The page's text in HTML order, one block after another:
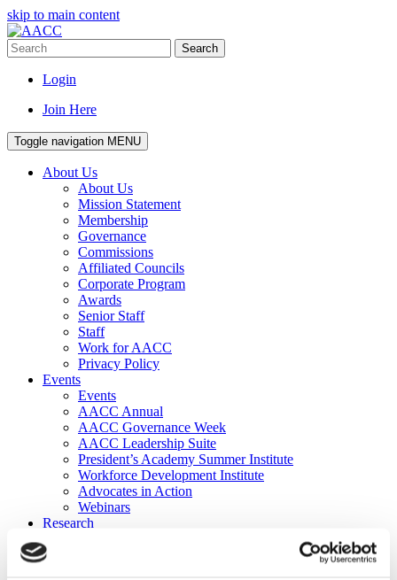
skip to main content
Search
Login
Join Here
Toggle navigation MENU
About Us
About Us
Mission Statement
Membership
Governance
Commissions
Affiliated Councils
Corporate Program
Awards
Senior Staff
Staff
Work for AACC
Privacy Policy
Events
Events
AACC Annual
AACC Governance Week
AACC Leadership Suite
President’s Academy Summer Institute
Workforce Development Institute
Advocates in Action
Webinars
Research